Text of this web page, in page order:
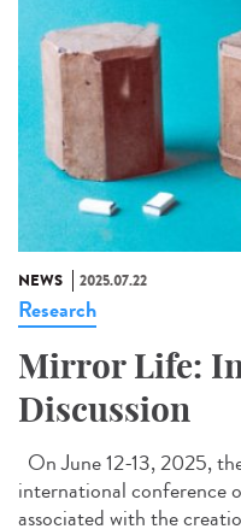
NEWS 2025.07.22
Research
Mirror Life:
Discussion
On June 12-13, 2025,
international conference
associated with the